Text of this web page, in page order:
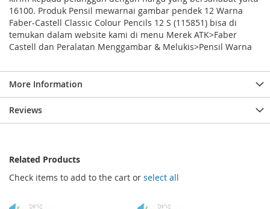
16100. Produk Pensil mewarnai gambar pendek 12 Warna
Faber-Castell Classic Colour Pencils 12 S (115851) bisa di
temukan dalam website kami di menu Merek ATK>Faber
Castell dan Peralatan Menggambar & Melukis>Pensil Warna
More Information
Reviews
Related Products
Check items to add to the cart or select all